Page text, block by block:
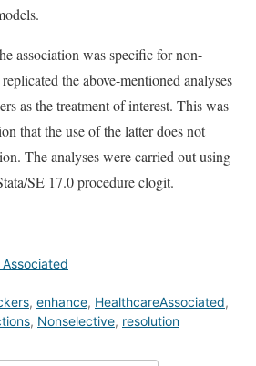
association was specific for non-
the above-mentioned analyses
as the treatment of interest. This was
that the use of the latter does not
The analyses were carried out using
SE 17.0 procedure clogit.
, enhance, HealthcareAssociated,
, Nonselective, resolution